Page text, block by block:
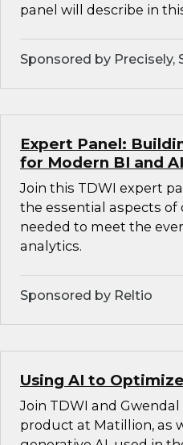
panel will describe in
Sponsored by Precisely,
Expert Panel:
for Modern BI and AI
Join this TDWI expert
the essential aspects
needed to meet the
analytics.
Sponsored by Reltio
Using AI to
Join TDWI and Gwendal
product at Matillion, as